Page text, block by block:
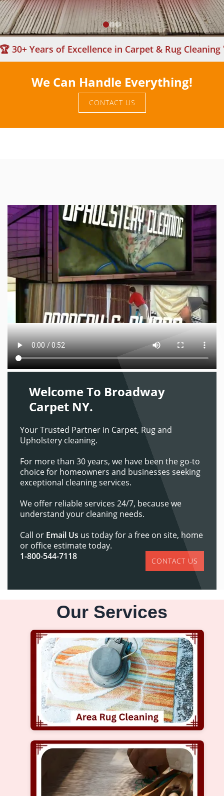
Years of Excellence in Carpet & Rug Cleaning 🏆
We Can Handle Everything!
CONTACT US
Welcome To Broadway
Carpet NY.
Your Trusted Partner in Carpet, Rug and
Upholstery cleaning.
For more than 30 years, we have been the go-to
choice for homeowners and businesses seeking
exceptional cleaning services.
We offer reliable services 24/7, because we
understand your cleaning needs.
Call or Email Us us today for a free on site, home
or office estimate today.
1-800-544-7118
CONTACT US
Our Services